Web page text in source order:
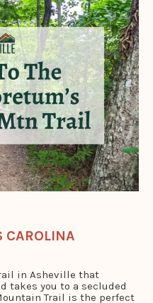
CAROLINA
in Asheville that
takes you to a secluded
Trail is the perfect